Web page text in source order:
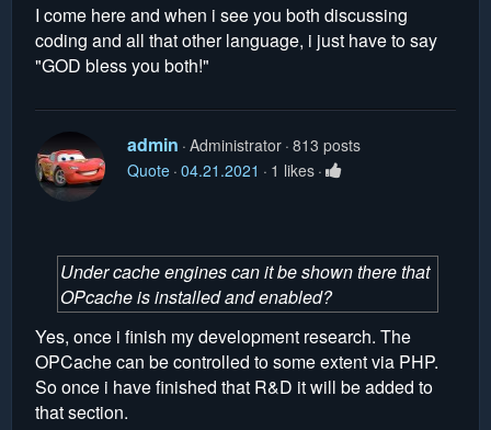
I come here and when i see you both discussing
coding and all that other language, i just have to say
"GOD bless you both!"
admin Administrator 813 posts
Quote 04.21.2021 1 likes
Under cache engines can it be shown there that
OPcache is installed and enabled?
Yes, once i finish my development research. The
OPCache can be controlled to some extent via PHP.
So once i have finished that R&D it will be added to
that section.